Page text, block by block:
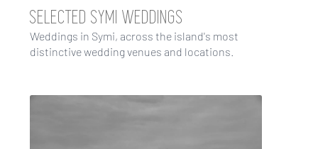
SELECTED SYMI WEDDINGS
Weddings in Symi, across the island's most
distinctive wedding venues and locations.